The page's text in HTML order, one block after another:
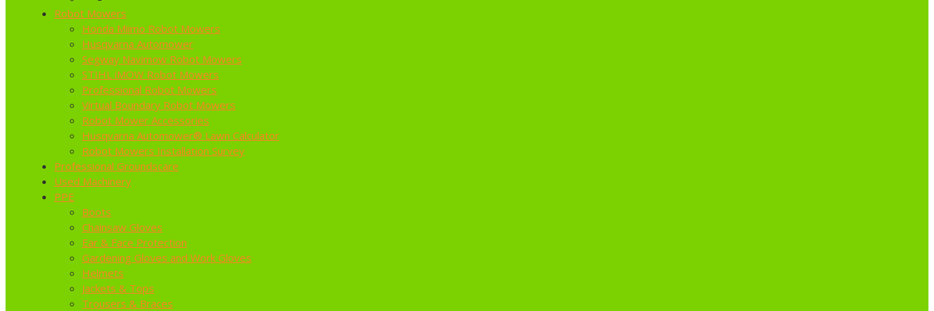
Robot Mowers
Honda Miimo Robot Mowers
Husqvarna Automower
Segway Navimow Robot Mowers
STIHL iMOW Robot Mowers
Professional Robot Mowers
Virtual Boundary Robot Mowers
Robot Mower Accessories
Husqvarna Automower® Lawn Calculator
Robot Mowers Installation Survey
Professional Groundscare
Used Machinery
PPE
Boots
Chainsaw Gloves
Ear & Face Protection
Gardening Gloves and Work Gloves
Helmets
Jackets & Tops
Trousers & Braces